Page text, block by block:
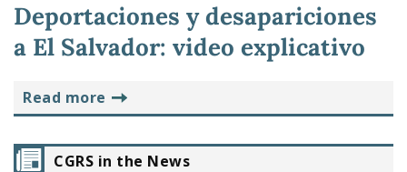
Deportaciones y desapariciones
a El Salvador: video explicativo
read more
CGRS in the News